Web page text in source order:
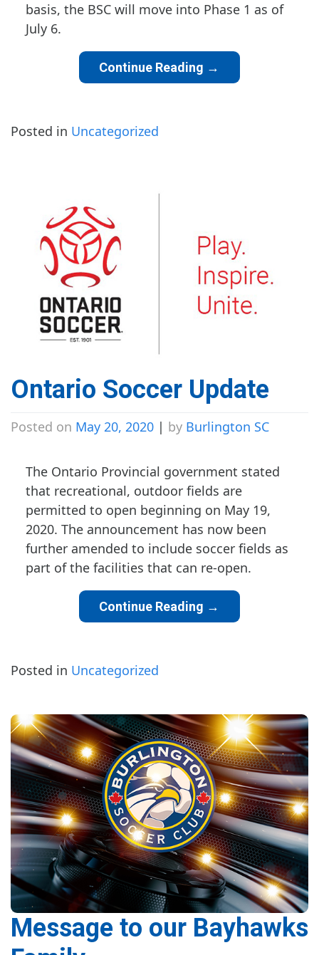
basis, the BSC will move into Phase 1 as of
July 6.
Continue Reading →
Posted in Uncategorized
Ontario Soccer Update
Posted on May 20, 2020 | by Burlington SC
The Ontario Provincial government stated
that recreational, outdoor fields are
permitted to open beginning on May 19,
2020. The announcement has now been
further amended to include soccer fields as
part of the facilities that can re-open.
Continue Reading →
Posted in Uncategorized
Message to our Bayhawks